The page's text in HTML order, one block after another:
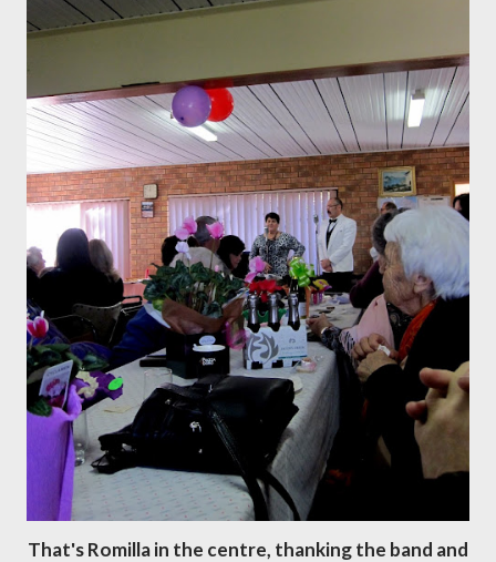
That's Romilla in the centre, thanking the band and